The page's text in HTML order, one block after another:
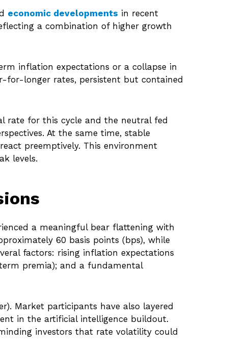
economic developments in recent
a combination of higher growth
inflation expectations or a collapse in
longer rates, persistent but contained
rate for this cycle and the neutral fed
At the same time, stable
preemptively. This environment
levels.
a meaningful bear flattening with
60 basis points (bps), while
factors: rising inflation expectations
premia); and a fundamental
Market participants have also layered
in the artificial intelligence buildout.
investors that rate volatility could